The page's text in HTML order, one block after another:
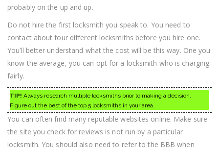
probably on the up and up.
Do not hire the first locksmith you speak to. You need to
contact about four different locksmiths before you hire one.
You’ll better understand what the cost will be this way. One you
know the average, you can opt for a locksmith who is charging
fairly.
TIP! Always research multiple locksmiths prior to making a decision.
Figure out the best of the top 5 locksmiths in your area.
You can often find many reputable websites online. Make sure
the site you check for reviews is not run by a particular
locksmith. You should also need to refer to the BBB when